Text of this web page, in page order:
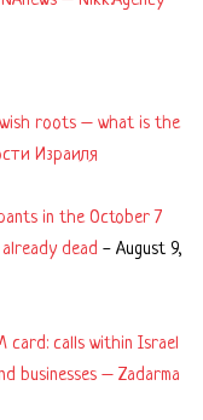
roots – what is the
Израиля
in the October 7
dead - August 9,
card: calls within Israel
businesses – Zadarma